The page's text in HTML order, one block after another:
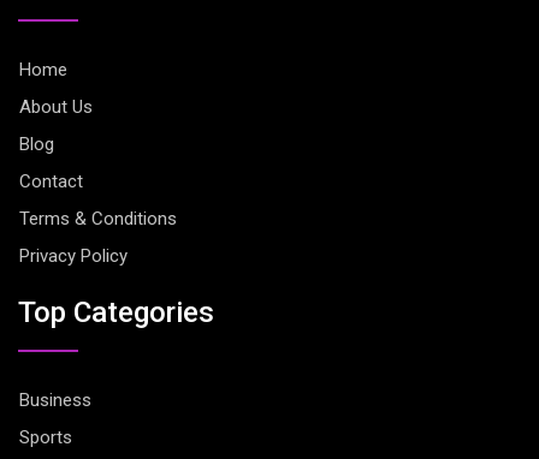
Home
About Us
Blog
Contact
Terms & Conditions
Privacy Policy
Top Categories
Business
Sports